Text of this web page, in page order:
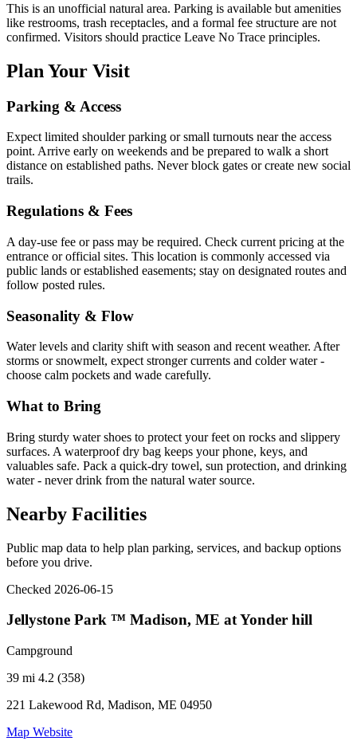
This is an unofficial natural area. Parking is available but amenities
like restrooms, trash receptacles, and a formal fee structure are not
confirmed. Visitors should practice Leave No Trace principles.
Plan Your Visit
Parking & Access
Expect limited shoulder parking or small turnouts near the access
point. Arrive early on weekends and be prepared to walk a short
distance on established paths. Never block gates or create new social
trails.
Regulations & Fees
A day-use fee or pass may be required. Check current pricing at the
entrance or official sites. This location is commonly accessed via
public lands or established easements; stay on designated routes and
follow posted rules.
Seasonality & Flow
Water levels and clarity shift with season and recent weather. After
storms or snowmelt, expect stronger currents and colder water -
choose calm pockets and wade carefully.
What to Bring
Bring sturdy water shoes to protect your feet on rocks and slippery
surfaces. A waterproof dry bag keeps your phone, keys, and
valuables safe. Pack a quick-dry towel, sun protection, and drinking
water - never drink from the natural water source.
Nearby Facilities
Public map data to help plan parking, services, and backup options
before you drive.
Checked 2026-06-15
Jellystone Park ™ Madison, ME at Yonder hill
Campground
39 mi 4.2 (358)
221 Lakewood Rd, Madison, ME 04950
Map Website